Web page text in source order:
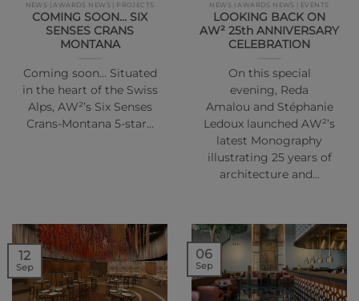
NEWS | AWARDS NEWS | PROJECTS
COMING SOON… SIX
SENSES CRANS
MONTANA
Coming soon… Situated
in the heart of the Swiss
Alps, AW²’s Six Senses
Crans-Montana 5-star…
NEWS | AWARDS NEWS | EVENTS
LOOKING BACK ON
AW² 25th ANNIVERSARY
CELEBRATION
On this special
evening, Reda
Amalou and Stéphanie
Ledoux launched AW²’s
latest Monography
illustrating 25 years of
architecture and…
12
Sep
06
Sep